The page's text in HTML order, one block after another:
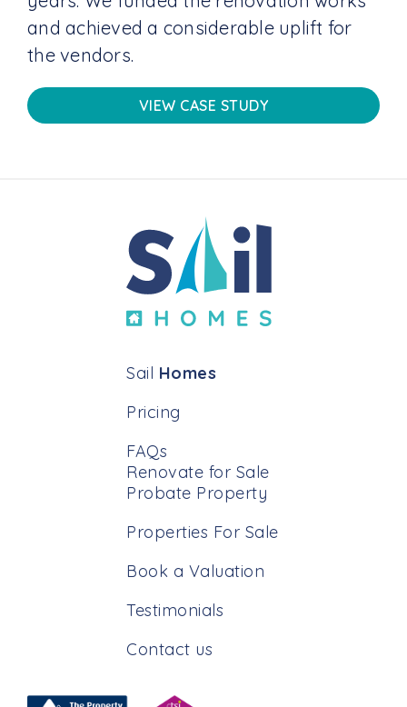
and achieved a considerable uplift for
the vendors.
VIEW CASE STUDY
Sail Homes
Pricing
FAQs
Renovate for Sale
Probate Property
Properties For Sale
Book a Valuation
Testimonials
Contact us